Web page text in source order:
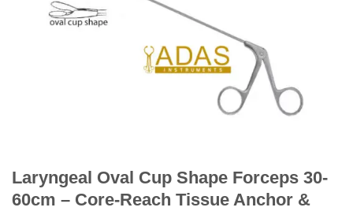
Laryngeal Oval Cup Shape Forceps 30-
60cm – Core-Reach Tissue Anchor &